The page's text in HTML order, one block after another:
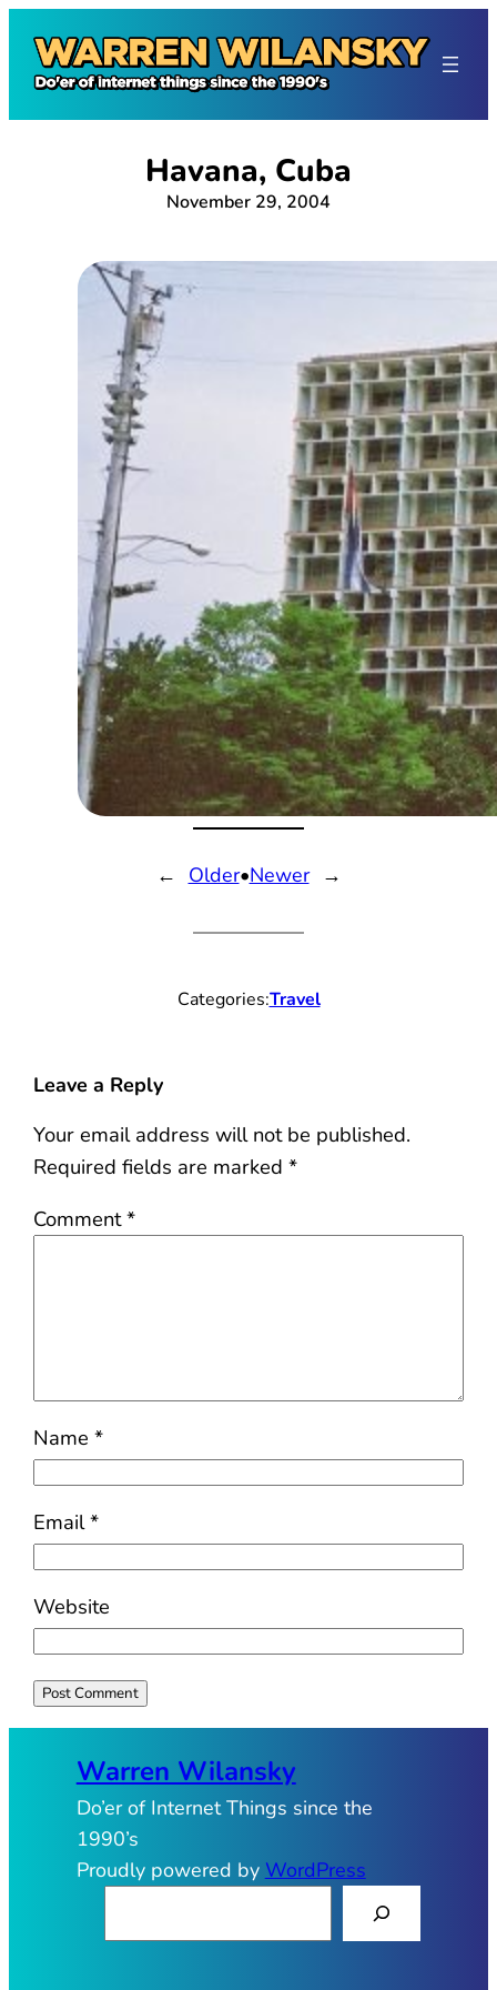
content
Havana, Cuba
November 29, 2004
← Older•Newer →
Categories:Travel
Leave a Reply
Your email address will not be published.
Required fields are marked*
Comment*
Name*
Email*
Website
Warren Wilansky
Do’er of Internet Things since the
1990’s
Proudly powered by WordPress